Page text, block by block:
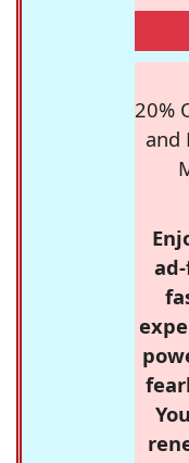
20%
and